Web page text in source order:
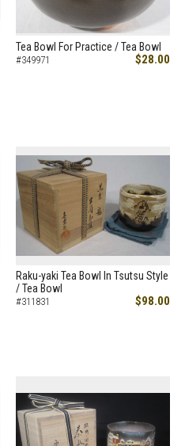
Tea Bowl For Practice / Tea Bowl
#349971 $28.00
Raku-yaki Tea Bowl In Tsutsu Style
/ Tea Bowl
#311831 $98.00